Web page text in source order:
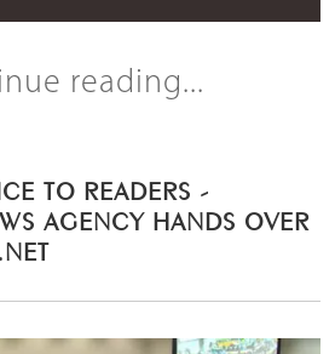
reading...
TO READERS -
AGENCY HANDS OVER